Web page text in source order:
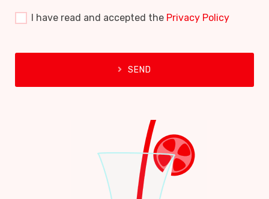
I have read and accepted the Privacy Policy
SEND